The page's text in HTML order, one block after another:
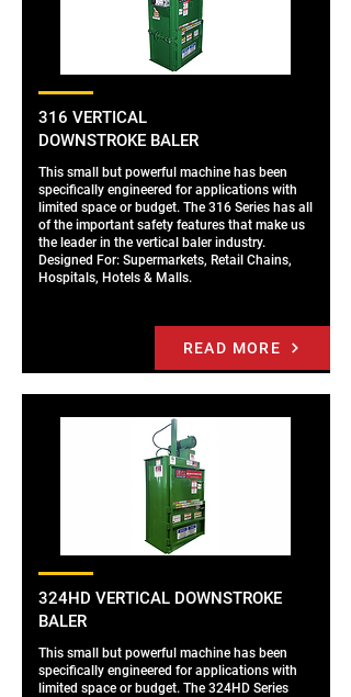
316 VERTICAL
DOWNSTROKE BALER
This small but powerful machine has been
specifically engineered for applications with
limited space or budget. The 316 Series has all
of the important safety features that make us
the leader in the vertical baler industry.
Designed For: Supermarkets, Retail Chains,
Hospitals, Hotels & Malls.
READ MORE
324HD VERTICAL DOWNSTROKE
BALER
This small but powerful machine has been
specifically engineered for applications with
limited space or budget. The 324HD Series